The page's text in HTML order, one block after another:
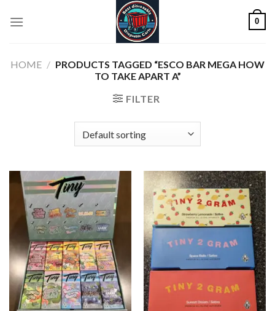
0
HOME / PRODUCTS TAGGED “ESCO BAR MEGA HOW
TO TAKE APART A”
FILTER